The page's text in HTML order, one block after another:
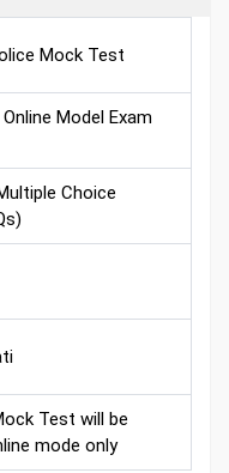
Mock Test
Model Exam
Choice
Test will be
mode only